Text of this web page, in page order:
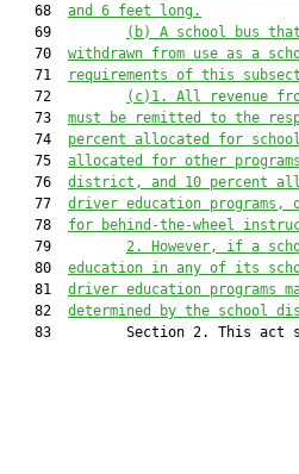
   68
and 6 feet long.
   69
(b) A school bus
   70
withdrawn from use as a
   71
requirements of this
   72
( c) 1.
All revenue
   73
must be remitted to the
   74
percent allocated for
   75
allocated for other
   76
district, and 10 percent
   77
driver education programs,
   78
for behind-the-wheel
   79
2. However, if a
   80
education in any of its
   81
d river education programs
   82
determined by the school
83         Section 2. This act